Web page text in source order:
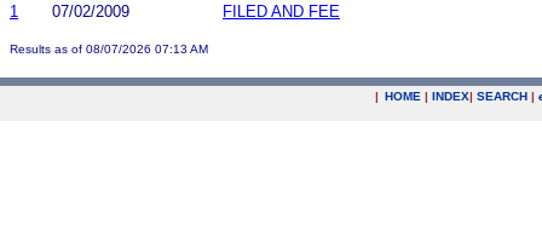
1
07/02/2009 FILED AND FEE
Results as of 08/07/2026 07:13 AM
| HOME | INDEX| SEARCH |